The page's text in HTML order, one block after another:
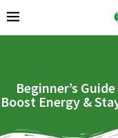
Beginner’s
Boost Energy &